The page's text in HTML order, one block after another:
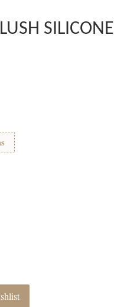
SILICONE